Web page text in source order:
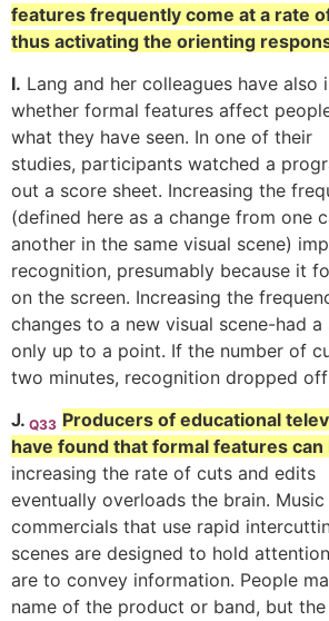
features frequently come at a rate
thus activating the orienting
I. Lang and her colleagues have also
whether formal features affect
what they have seen. In one of their
studies, participants watched a
out a score sheet. Increasing the
(defined here as a change from one
another in the same visual scene)
recognition, presumably because it
on the screen. Increasing the
changes to a new visual scene-had
only up to a point. If the number of
two minutes, recognition dropped off
J. Q33 Producers of educational
have found that formal features
increasing the rate of cuts and edits
eventually overloads the brain.
commercials that use rapid
scenes are designed to hold
are to convey information. People
name of the product or band, but